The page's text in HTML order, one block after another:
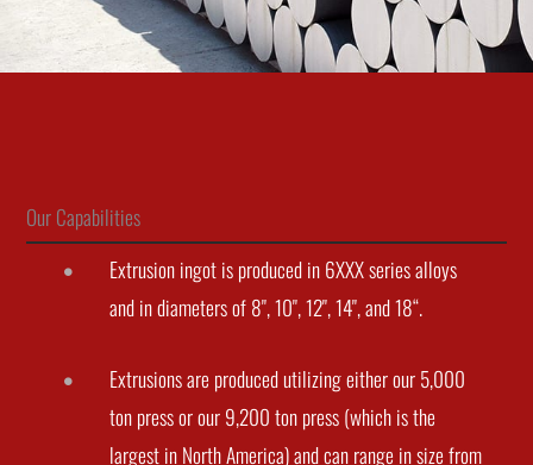
Our Capabilities
Extrusion ingot is produced in 6XXX series alloys
and in diameters of 8", 10", 12", 14", and 18“.
Extrusions are produced utilizing either our 5,000
ton press or our 9,200 ton press (which is the
largest in North America) and can range in size from